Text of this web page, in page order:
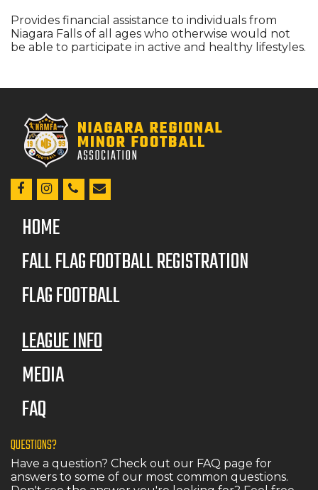
Provides financial assistance to individuals from
Niagara Falls of all ages who otherwise would not
be able to participate in active and healthy lifestyles.
HOME
FALL FLAG FOOTBALL REGISTRATION
FLAG FOOTBALL
LEAGUE INFO
MEDIA
FAQ
QUESTIONS?
Have a question? Check out our FAQ page for
answers to some of our most common questions.